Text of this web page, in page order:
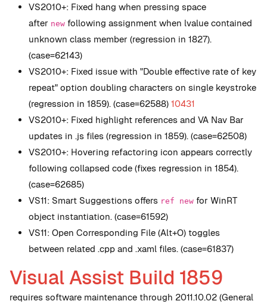
VS2010+: Fixed hang when pressing space
after new following assignment when lvalue contained
unknown class member (regression in 1827).
(case=62143)
VS2010+: Fixed issue with "Double effective rate of key
repeat" option doubling characters on single keystroke
(regression in 1859). (case=62588) 10431
VS2010+: Fixed highlight references and VA Nav Bar
updates in .js files (regression in 1859). (case=62508)
VS2010+: Hovering refactoring icon appears correctly
following collapsed code (fixes regression in 1854).
(case=62685)
VS11: Smart Suggestions offers ref new for WinRT
object instantiation. (case=61592)
VS11: Open Corresponding File (Alt+O) toggles
between related .cpp and .xaml files. (case=61837)
Visual Assist Build 1859
requires software maintenance through 2011.10.02 (General